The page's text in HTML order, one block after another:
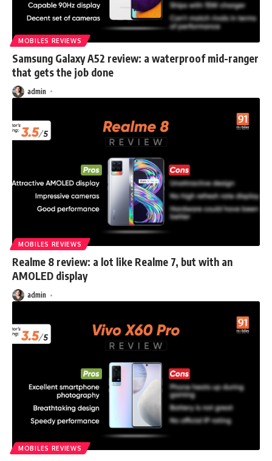
MOBILES REVIEWS
Samsung Galaxy A52 review: a waterproof mid-ranger
that gets the job done
admin
MOBILES REVIEWS
Realme 8 review: a lot like Realme 7, but with an
AMOLED display
admin
MOBILES REVIEWS